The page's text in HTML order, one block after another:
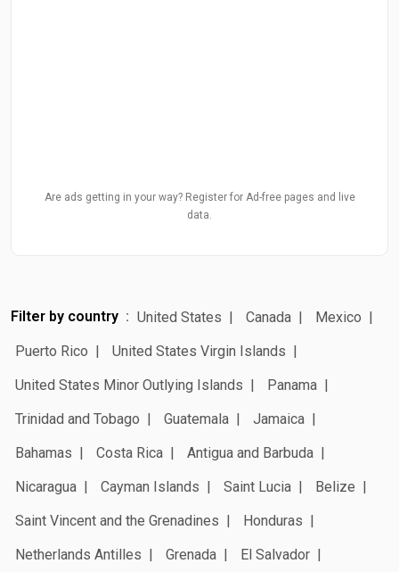
Are ads getting in your way? Register for Ad-free pages and live
data.
Filter by country United States Canada
Mexico
Puerto Rico
United States Virgin Islands
United States Minor Outlying Islands
Panama
Trinidad and Tobago
Guatemala
Jamaica
Bahamas
Costa Rica
Antigua and Barbuda
Nicaragua
Cayman Islands Saint Lucia
Belize
Saint Vincent and the Grenadines
Honduras
Netherlands Antilles
Grenada
El Salvador